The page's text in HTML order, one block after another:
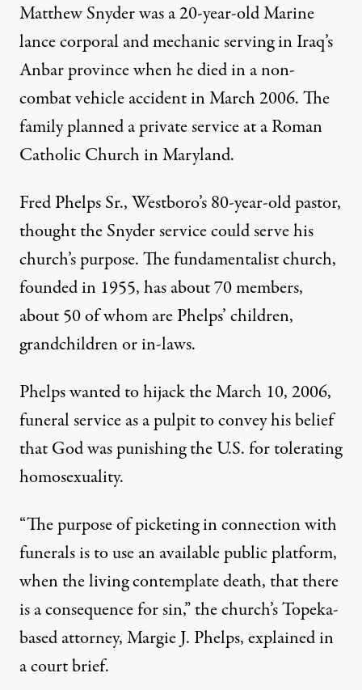
Matthew Snyder was a 20-year-old Marine
lance corporal and mechanic serving in Iraq’s
Anbar province when he died in a non-
combat vehicle accident in March 2006. The
family planned a private service at a Roman
Catholic Church in Maryland.
Fred Phelps Sr., Westboro’s 80-year-old pastor,
thought the Snyder service could serve his
church’s purpose. The fundamentalist church,
founded in 1955, has about 70 members,
about 50 of whom are Phelps’ children,
grandchildren or in-laws.
Phelps wanted to hijack the March 10, 2006,
funeral service as a pulpit to convey his belief
that God was punishing the U.S. for tolerating
homosexuality.
“The purpose of picketing in connection with
funerals is to use an available public platform,
when the living contemplate death, that there
is a consequence for sin,” the church’s Topeka-
based attorney, Margie J. Phelps, explained in
a court brief.